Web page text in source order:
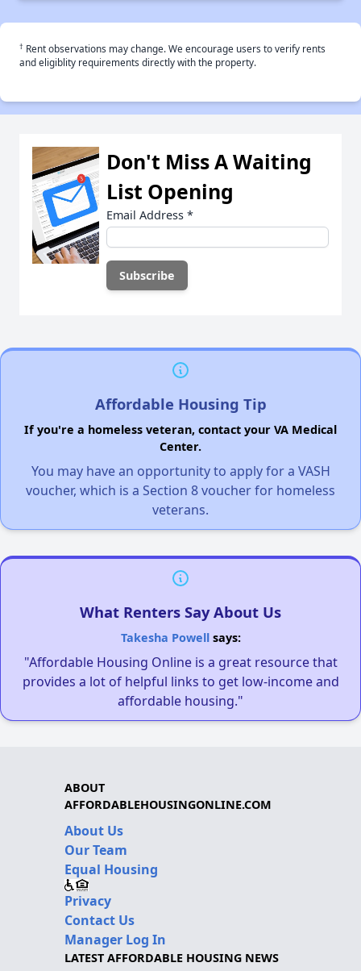
† Rent observations may change. We encourage users to verify rents
and eligiblity requirements directly with the property.
Don't Miss A Waiting
List Opening
Email Address *
Affordable Housing Tip
If you're a homeless veteran, contact your VA Medical
Center.
You may have an opportunity to apply for a VASH
voucher, which is a Section 8 voucher for homeless
veterans.
What Renters Say About Us
Takesha Powellsays:
"Affordable Housing Online is a great resource that
provides a lot of helpful links to get low-income and
affordable housing."
ABOUT
AFFORDABLEHOUSINGONLINE.COM
About Us
Our Team
Equal Housing
Privacy
Contact Us
Manager Log In
LATEST AFFORDABLE HOUSING NEWS